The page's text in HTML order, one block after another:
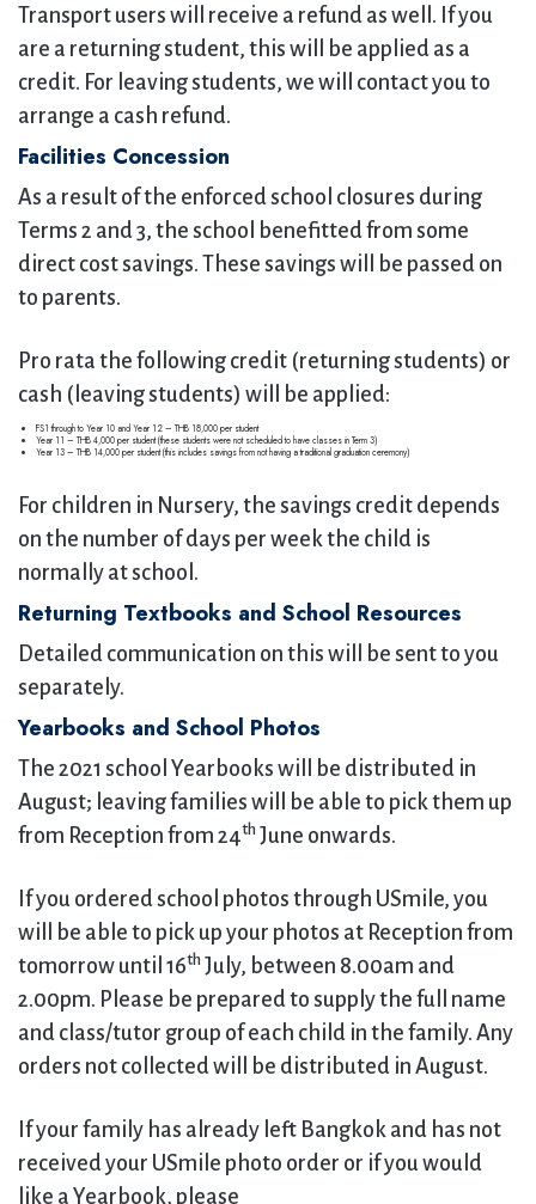
Transport users will receive a refund as well. If you
are a returning student, this will be applied as a
credit. For leaving students, we will contact you to
arrange a cash refund.
Facilities Concession
As a result of the enforced school closures during
Terms 2 and 3, the school benefitted from some
direct cost savings. These savings will be passed on
to parents.
Pro rata the following credit (returning students) or
cash (leaving students) will be applied:
FS1 through to Year 10 and Year 12 – THB 18,000 per student
Year 11 – THB 4,000 per student (these students were not scheduled to have classes in Term 3)
Year 13 – THB 14,000 per student (this includes savings from not having a traditional graduation ceremony)
For children in Nursery, the savings credit depends
on the number of days per week the child is
normally at school.
Returning Textbooks and School Resources
Detailed communication on this will be sent to you
separately.
Yearbooks and School Photos
The 2021 school Yearbooks will be distributed in
August; leaving families will be able to pick them up
from Reception from 24th June onwards.
If you ordered school photos through USmile, you
will be able to pick up your photos at Reception from
tomorrow until 16th July, between 8.00am and
2.00pm. Please be prepared to supply the full name
and class/tutor group of each child in the family. Any
orders not collected will be distributed in August.
If your family has already left Bangkok and has not
received your USmile photo order or if you would
like a Yearbook, please